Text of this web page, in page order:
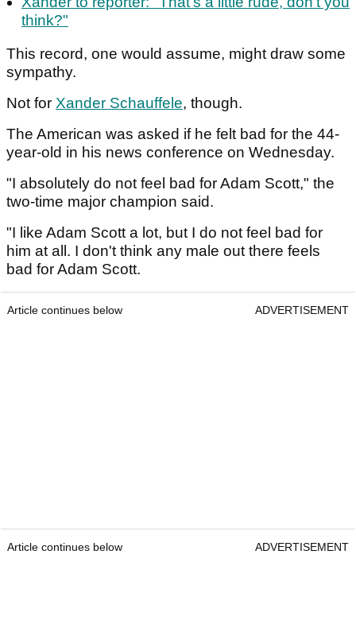
think?"
This record, one would assume, might draw some
sympathy.
Not for Xander Schauffele, though.
The American was asked if he felt bad for the 44-
year-old in his news conference on Wednesday.
"I absolutely do not feel bad for Adam Scott," the
two-time major champion said.
"I like Adam Scott a lot, but I do not feel bad for
him at all. I don't think any male out there feels
bad for Adam Scott.
Article continues below ADVERTISEMENT
Article continues below ADVERTISEMENT